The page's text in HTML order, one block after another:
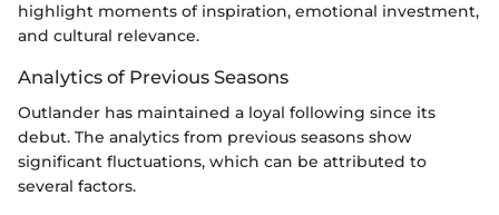
highlight moments of inspiration, emotional investment,
and cultural relevance.
Analytics of Previous Seasons
Outlander has maintained a loyal following since its
debut. The analytics from previous seasons show
significant fluctuations, which can be attributed to
several factors.